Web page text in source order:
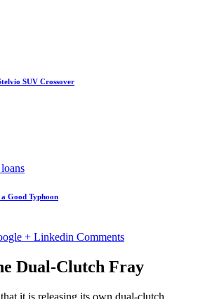
SUV Crossover
Good Typhoon
+ Linkedin Comments
Dual-Clutch Fray
it is releasing its own dual-clutch